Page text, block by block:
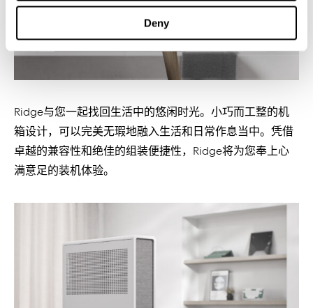
Deny
Ridge与您一起找回生活中的悠闲时光。小巧而工整的机
箱设计，可以完美无瑕地融入生活和日常作息当中。凭借
卓越的兼容性和绝佳的组装便捷性，Ridge将为您奉上心
满意足的装机体验。